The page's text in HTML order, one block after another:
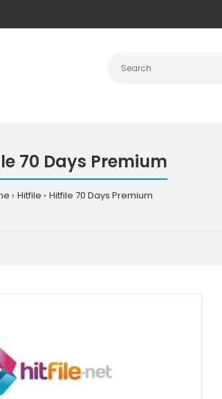
70 Days Premium
Hitfile Hitfile 70 Days Premium